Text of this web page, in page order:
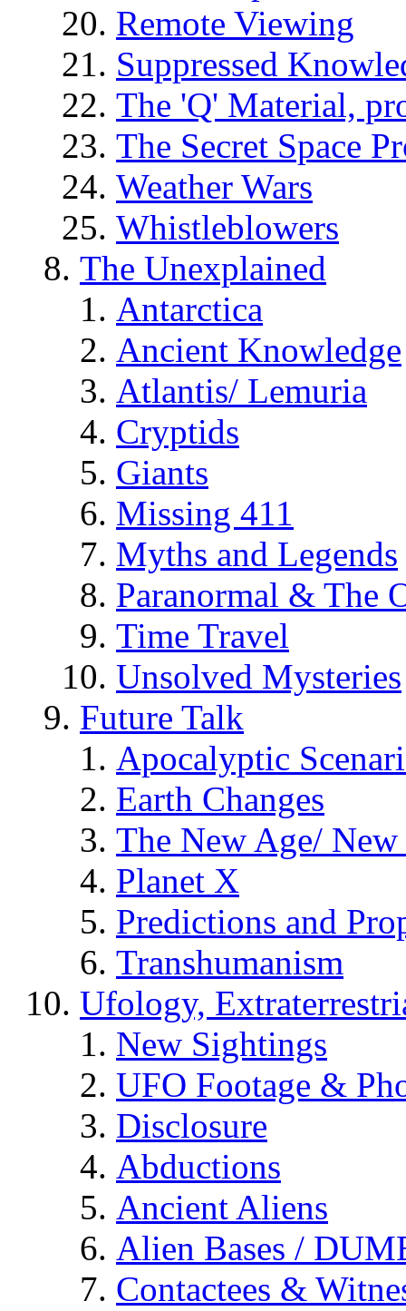
Remote Viewing
Suppressed
The 'Q' Material,
The Secret Space
Weather Wars
Whistleblowers
The Unexplained
Antarctica
Ancient Knowledge
Atlantis/ Lemuria
Cryptids
Giants
Missing 411
Myths and Legends
Paranormal & The
Time Travel
Unsolved Mysteries
Future Talk
Apocalyptic
Earth Changes
The New Age/ New
Planet X
Predictions and
Transhumanism
Ufology,
New Sightings
UFO Footage &
Disclosure
Abductions
Ancient Aliens
Alien Bases /
Contactees &